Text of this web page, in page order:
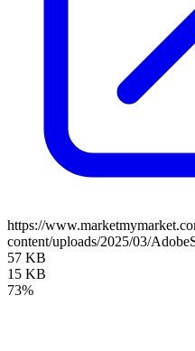
https://
content/uploads/2025/03/
57 KB
15 KB
73%